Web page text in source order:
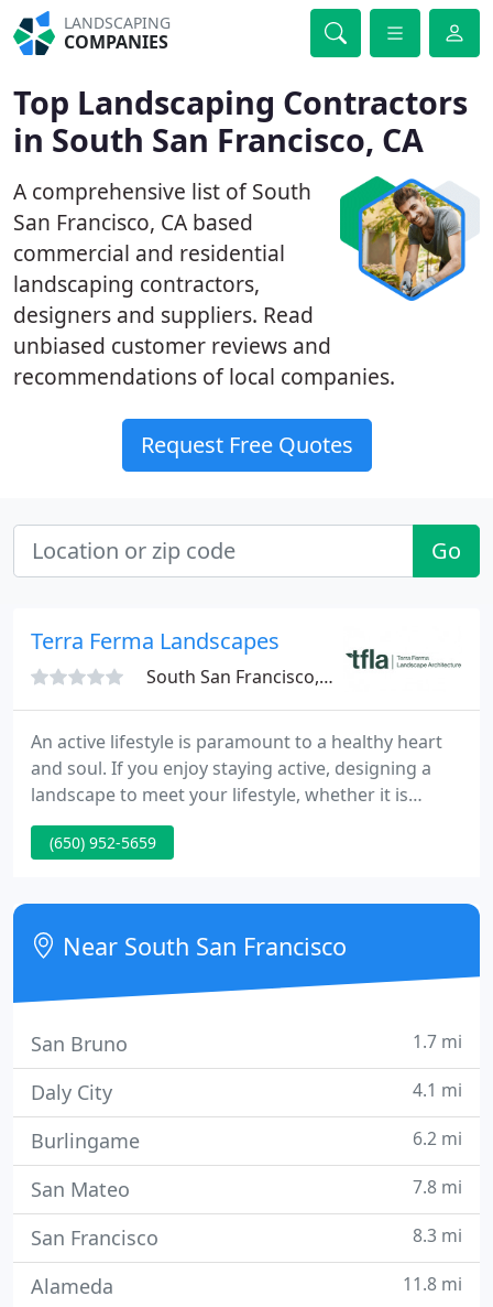
LANDSCAPING
COMPANIES
Top Landscaping Contractors
in South San Francisco, CA
A comprehensive list of South
San Francisco, CA based
commercial and residential
landscaping contractors,
designers and suppliers. Read
unbiased customer reviews and
recommendations of local companies.
Request Free Quotes
Go
Terra Ferma Landscapes
South San Francisco, CA 94080
An active lifestyle is paramount to a healthy heart
and soul. If you enjoy staying active, designing a
landscape to meet your lifestyle, whether it is
playing bocce with a group of friends or dribbling a
basketball to show off that "beyond the arc" shot,
number.
(650) 952-5659
Near South San Francisco
San Bruno 1.7 mi
Daly City 4.1 mi
Burlingame 6.2 mi
San Mateo 7.8 mi
San Francisco 8.3 mi
Alameda 11.8 mi